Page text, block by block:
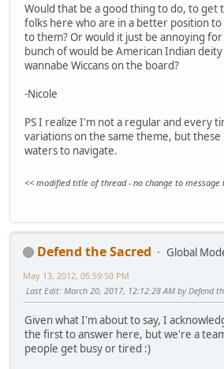
Would that be a good thing to do, to get
folks here who are in a better position
to them? Or would it just be annoying
bunch of would be American Indian
wannabe Wiccans on the board?
-Nicole
PS I realize I'm not a regular and every
variations on the same theme, but
waters to navigate.
<< modified title of thread - no change to message
Defend the Sacred
Global
May 13, 2012, 05:59:50 PM
Last Edit: March 20, 2017, 12:12:28 AM by Defend
Given what I'm about to say, I
the first to answer here, but we're a
people get busy or tired :)